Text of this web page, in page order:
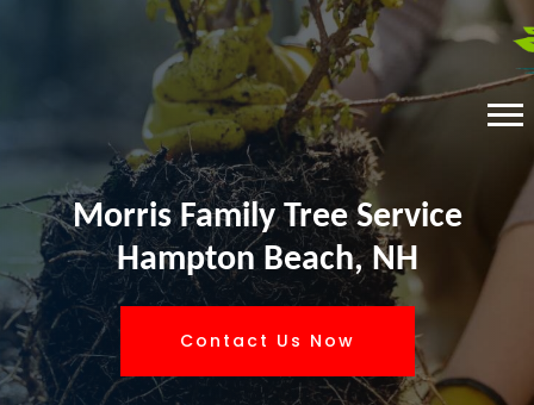
Morris Family Tree Service
Hampton Beach, NH
Contact Us Now